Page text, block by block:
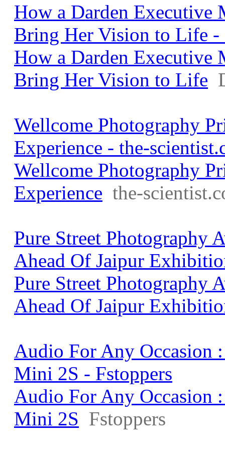
How a Darden Executive
Bring Her Vision to Life -
How a Darden Executive
Bring Her Vision to Life
Wellcome Photography
Experience - the-
Wellcome Photography
Experience the-
Pure Street Photography
Ahead Of Jaipur
Pure Street Photography
Ahead Of Jaipur
Audio For Any Occasion
Mini 2S - Fstoppers
Audio For Any Occasion
Mini 2S Fstoppers